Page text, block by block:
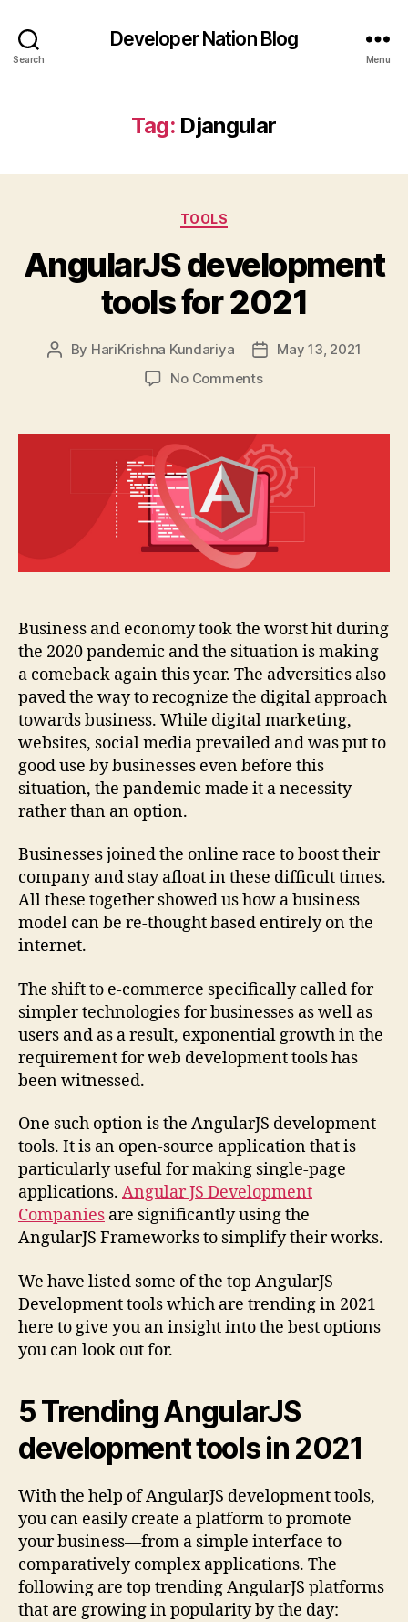
Search
Developer Nation Blog
Menu
Tag: Djangular
Categories
TOOLS
AngularJS development
tools for 2021
Post
By HariKrishna Kundariya
PostMay 13, 2021
No Commentson
tools
for
2021
Business and economy took the worst hit during
the 2020 pandemic and the situation is making
a comeback again this year. The adversities also
paved the way to recognize the digital approach
towards business. While digital marketing,
websites, social media prevailed and was put to
good use by businesses even before this
situation, the pandemic made it a necessity
rather than an option.
Businesses joined the online race to boost their
company and stay afloat in these difficult times.
All these together showed us how a business
model can be re-thought based entirely on the
internet.
The shift to e-commerce specifically called for
simpler technologies for businesses as well as
users and as a result, exponential growth in the
requirement for web development tools has
been witnessed.
One such option is the AngularJS development
tools. It is an open-source application that is
particularly useful for making single-page
applications. Angular JS Development
Companies are significantly using the
AngularJS Frameworks to simplify their works.
We have listed some of the top AngularJS
Development tools which are trending in 2021
here to give you an insight into the best options
you can look out for.
5 Trending AngularJS
development tools in 2021
With the help of AngularJS development tools,
you can easily create a platform to promote
your business—from a simple interface to
comparatively complex applications. The
following are top trending AngularJS platforms
that are growing in popularity by the day: